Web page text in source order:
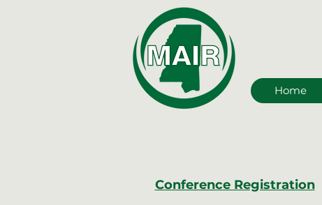
Home
Conference Registration